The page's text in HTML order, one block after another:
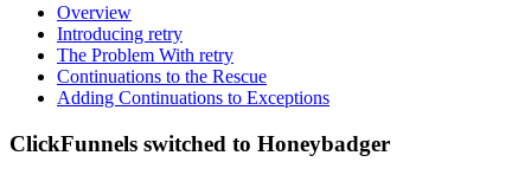
Overview
Introducing retry
The Problem With retry
Continuations to the Rescue
Adding Continuations to Exceptions
ClickFunnels switched to Honeybadger